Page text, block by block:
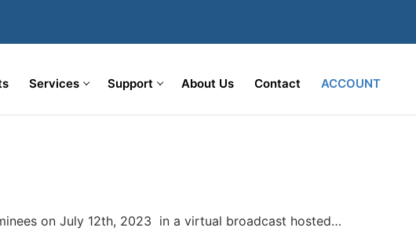
Services Support About Us Contact ACCOUNT
on July 12th, 2023 in a virtual broadcast hosted…